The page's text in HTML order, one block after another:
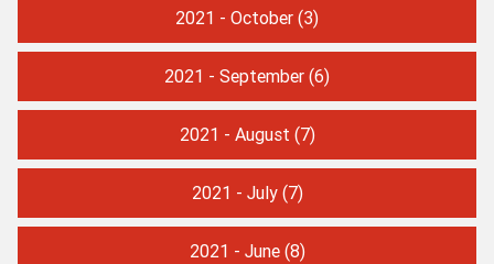
2021 - October (3)
2021 - September (6)
2021 - August (7)
2021 - July(7)
2021 - June(8)